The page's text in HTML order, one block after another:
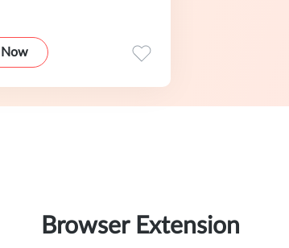
Browser Extension